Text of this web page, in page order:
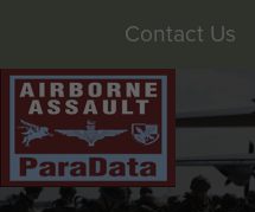
Contact Us